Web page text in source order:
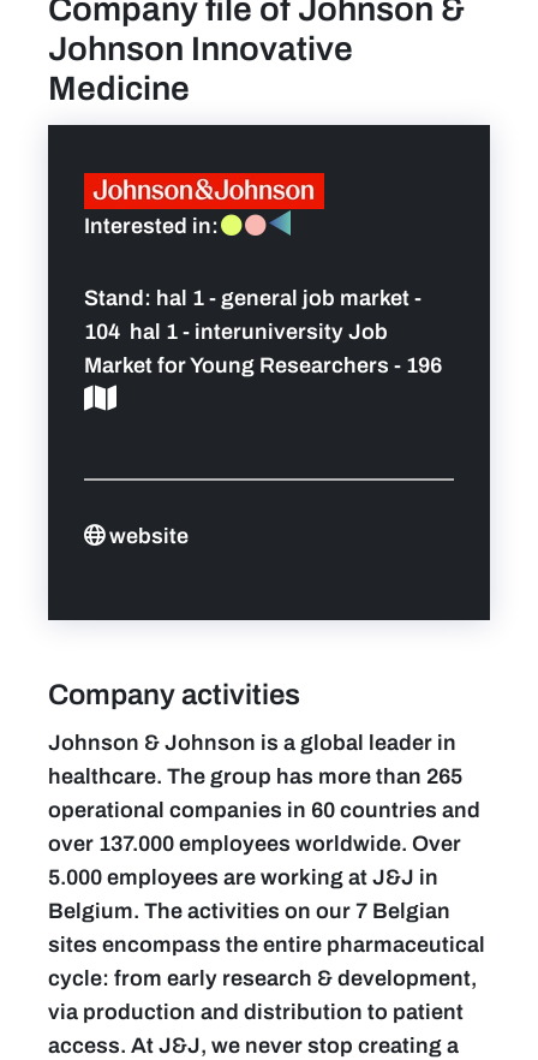
Contact
FAQ
Company file of Johnson &
Johnson Innovative
Medicine
Interested in:
Stand: hal 1 - general job market -
104 hal 1 - interuniversity Job
Market for Young Researchers - 196
website
Company activities
Johnson & Johnson is a global leader in
healthcare. The group has more than 265
operational companies in 60 countries and
over 137.000 employees worldwide. Over
5.000 employees are working at J&J in
Belgium. The activities on our 7 Belgian
sites encompass the entire pharmaceutical
cycle: from early research & development,
via production and distribution to patient
access. At J&J, we never stop creating a